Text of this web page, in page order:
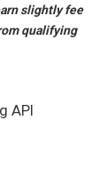
slightly fee
qualifying
API